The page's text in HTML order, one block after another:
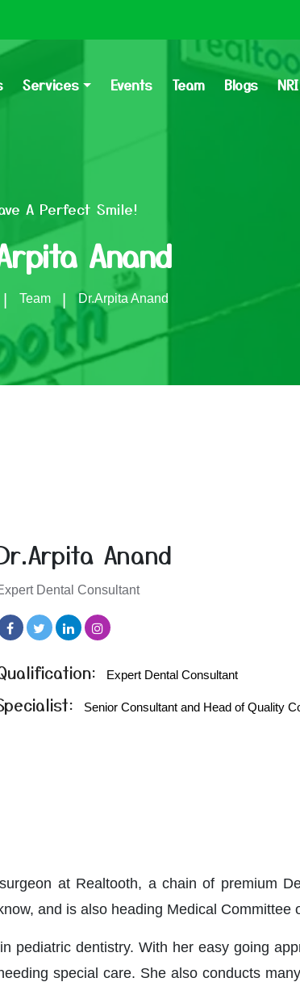
Services Events Team Blogs
A Perfect Smile!
Anand
Team Dr.Arpita Anand
Anand
Dental Consultant
Expert Dental Consultant
Senior Consultant and Head of Quality
at Realtooth, a chain of premium
and is also heading Medical Committee
pediatric dentistry. With her easy going
special care. She also conducts